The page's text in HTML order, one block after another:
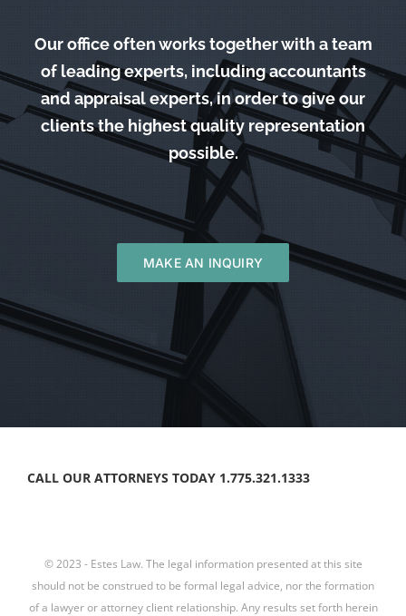
Our office often works together with a team
of leading experts, including accountants
and appraisal experts, in order to give our
clients the highest quality representation
possible.
MAKE AN INQUIRY
CALL OUR ATTORNEYS TODAY 1.775.321.1333
© 2023 - Estes Law. The legal information presented at this site
should not be construed to be formal legal advice, nor the formation
of a lawyer or attorney client relationship. Any results set forth herein